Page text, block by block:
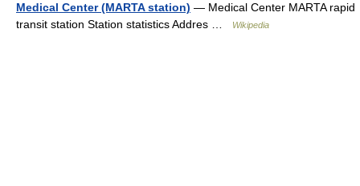
Medical Center (MARTA station) — Medical Center MARTA rapid
transit station Station statistics Addres …
Wikipedia